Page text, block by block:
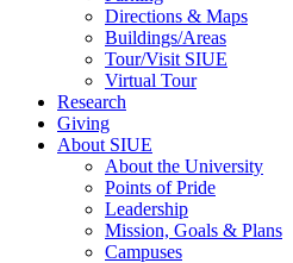
Directions & Maps
Buildings/Areas
Tour/Visit SIUE
Virtual Tour
Research
Giving
About SIUE
About the University
Points of Pride
Leadership
Mission, Goals & Plans
Campuses